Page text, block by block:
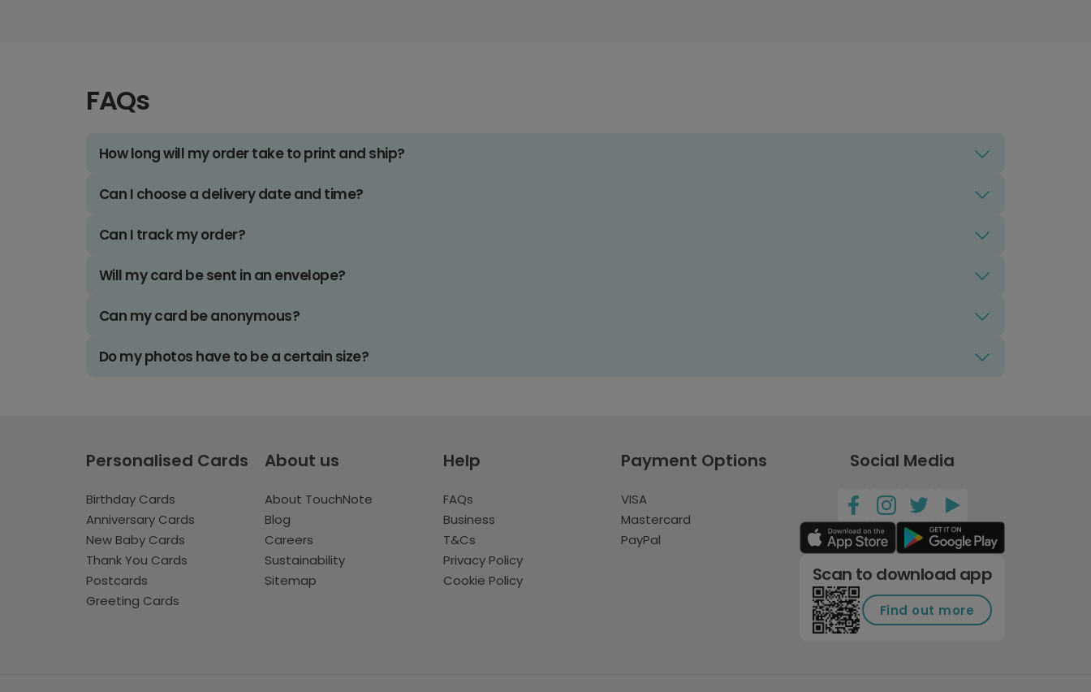
FAQs
How long will my order take to print and ship?
Can I choose a delivery date and time?
Can I track my order?
Will my card be sent in an envelope?
Can my card be anonymous?
Do my photos have to be a certain size?
Personalised Cards
Birthday Cards
Anniversary Cards
New Baby Cards
Thank You Cards
Postcards
Greeting Cards
About us
About TouchNote
Blog
Careers
Sustainability
Sitemap
Help
FAQs
Business
T&Cs
Privacy Policy
Cookie Policy
Payment Options
VISA
Mastercard
PayPal
Social Media
Scan to download app
Find out more